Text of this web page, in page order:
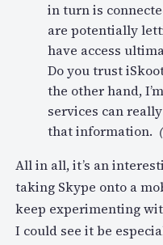
in turn is
are potentially
have access
Do you trust
the other hand,
services can
that information.
All in all, it’s an
taking Skype onto a
keep experimenting
I could see it be